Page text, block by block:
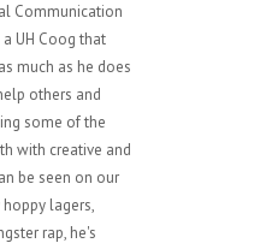
Communication
UH Coog that
much as he does
others and
some of the
with creative and
be seen on our
lagers,
rap, he's